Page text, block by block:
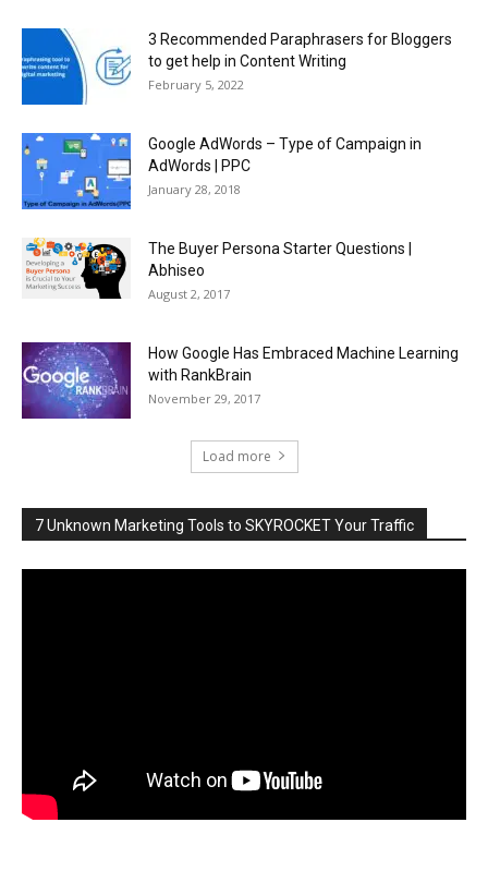
3 Recommended Paraphrasers for Bloggers
to get help in Content Writing
February 5, 2022
Google AdWords – Type of Campaign in
AdWords | PPC
January 28, 2018
The Buyer Persona Starter Questions |
Abhiseo
August 2, 2017
How Google Has Embraced Machine Learning
with RankBrain
November 29, 2017
Load more
7 Unknown Marketing Tools to SKYROCKET Your Traffic